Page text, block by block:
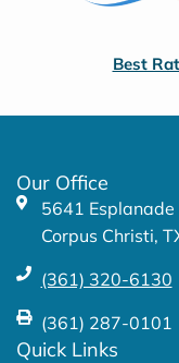
Best
Our Office
5641 Esplanade
Corpus Christi,
(361) 320-6130
(361) 287-0101
Quick Links